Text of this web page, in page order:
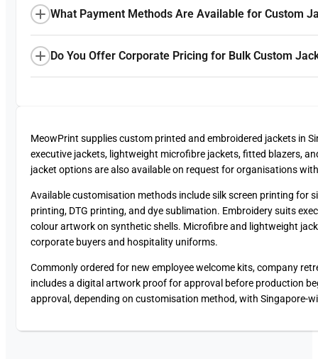
What Payment Methods Are Available for Custom
Do You Offer Corporate Pricing for Bulk Custom
MeowPrint supplies custom printed and embroidered jackets in
executive jackets, lightweight microfibre jackets, fitted blazers,
jacket options are also available on request for organisations
Available customisation methods include silk screen printing for
printing, DTG printing, and dye sublimation. Embroidery suits
colour artwork on synthetic shells. Microfibre and lightweight
corporate buyers and hospitality uniforms.
Commonly ordered for new employee welcome kits, company
includes a digital artwork proof for approval before production
approval, depending on customisation method, with Singapore-